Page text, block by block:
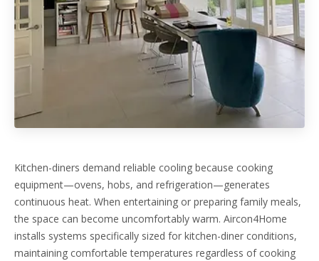
Kitchen-diners demand reliable cooling because cooking
equipment—ovens, hobs, and refrigeration—generates
continuous heat. When entertaining or preparing family meals,
the space can become uncomfortably warm. Aircon4Home
installs systems specifically sized for kitchen-diner conditions,
maintaining comfortable temperatures regardless of cooking